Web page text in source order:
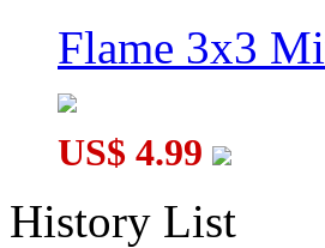
Flame 3x3
US$ 4.99
History List